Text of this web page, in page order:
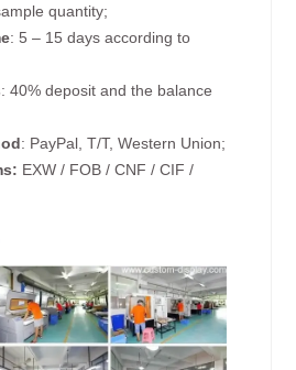
quantity;
: 5 – 15 days according to
: 40% deposit and the balance
: PayPal, T/T, Western Union;
EXW / FOB / CNF / CIF /